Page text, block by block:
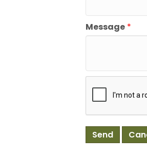
Message *